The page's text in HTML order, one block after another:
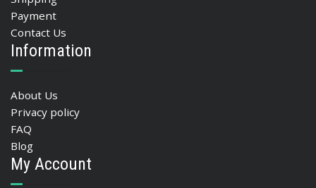
Payment
Contact Us
Information
About Us
Privacy policy
FAQ
Blog
My Account